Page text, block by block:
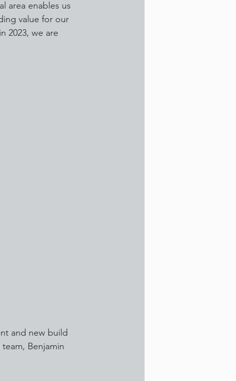
area enables us
value for our
2023, we are
and new build
Benjamin